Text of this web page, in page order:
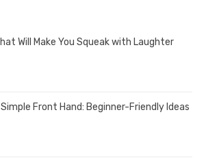
Will Make You Squeak with Laughter
Simple Front Hand: Beginner-Friendly Ideas